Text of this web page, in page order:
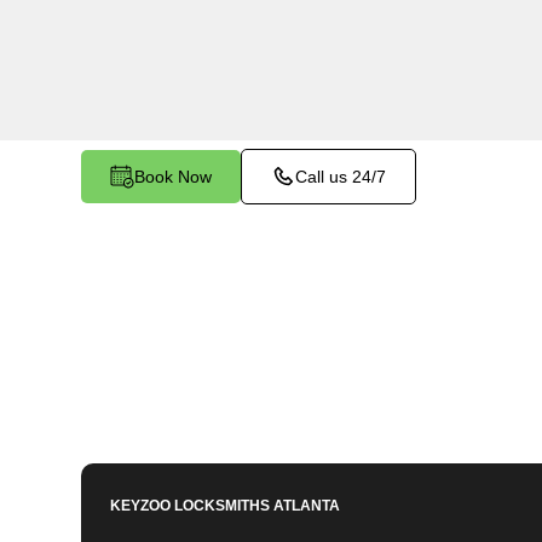
Book Now Call us 24/7
KEYZOO LOCKSMITHSATLANTA